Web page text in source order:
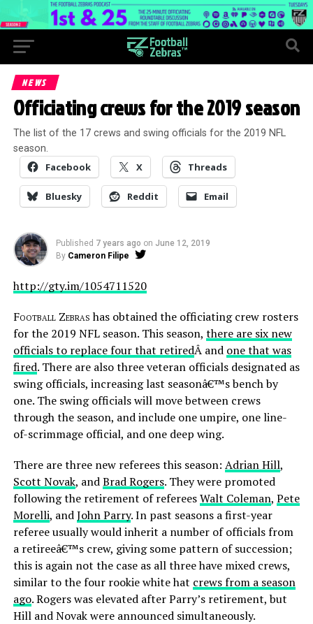
NEWS
Officiating crews for the 2019 season
The list of the 17 crews and swing officials for the 2019 NFL
season.
Facebook X Threads
Bluesky Reddit Email
Published 7 years ago on June 12, 2019
By Cameron Filipe
http://gty.im/1054711520
Football Zebrashas obtained the officiating crew rosters
for the 2019 NFL season. This season, there are six new
officials to replace four that retiredÂ and one that was
fired. There are also three veteran officials designated as
swing officials, increasing last seasonâ€™s bench by
one. The swing officials will move between crews
through the season, and include one umpire, one line-
of-scrimmage official, and one deep wing.
There are three new referees this season: Adrian Hill,
Scott Novak, andBrad Rogers. They were promoted
following the retirement of refereesWalt Coleman, Pete
Morelli, andJohn Parry. In past seasons a first-year
referee usually would inherit a number of officials from
a retireeâ€™s crew, giving some pattern of succession;
this is again not the case as all three have mixed crews,
similar to the four rookie white hat crews from a season
ago. Rogers was elevated after Parry’s retirement, but
Hill and Novak were announced simultaneously.